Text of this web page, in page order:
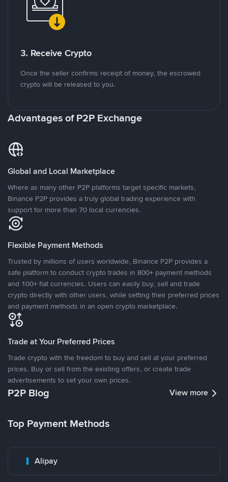
3. Receive Crypto
Once the seller confirms receipt of money, the escrowed
crypto will be released to you.
Advantages of P2P Exchange
Global and Local Marketplace
Where as many other P2P platforms target specific markets,
Binance P2P provides a truly global trading experience with
support for more than 70 local currencies.
Flexible Payment Methods
Trusted by millions of users worldwide, Binance P2P provides a
safe platform to conduct crypto trades in 800+ payment methods
and 100+ fiat currencies. Users can easily buy, sell and trade
crypto directly with other users, while setting their preferred prices
and payment methods in an open crypto marketplace.
Trade at Your Preferred Prices
Trade crypto with the freedom to buy and sell at your preferred
prices. Buy or sell from the existing offers, or create trade
advertisements to set your own prices.
P2P Blog View more
Top Payment Methods
Alipay